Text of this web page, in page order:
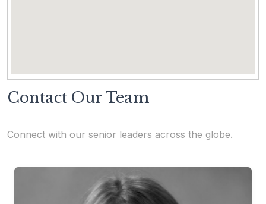
Contact Our Team
Connect with our senior leaders across the globe.